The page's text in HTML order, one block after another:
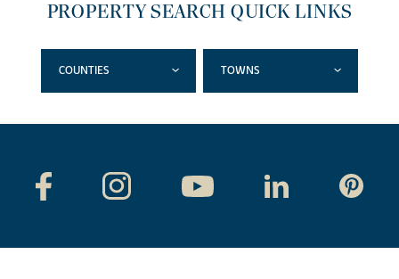
PROPERTY SEARCH QUICK LINKS
COUNTIES TOWNS